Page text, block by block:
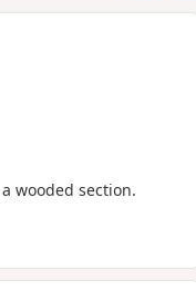
wooded section.